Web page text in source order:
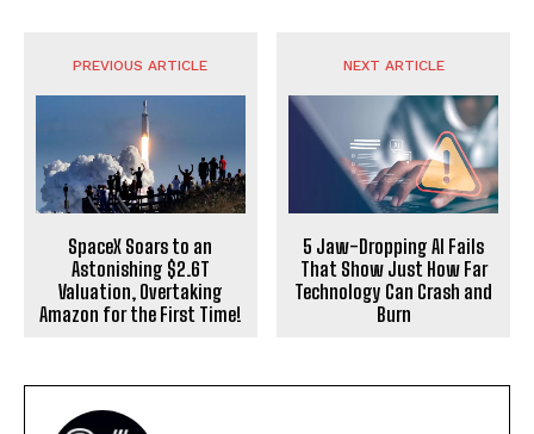
PREVIOUS ARTICLE
SpaceX Soars to an
Astonishing $2.6T
Valuation, Overtaking
Amazon for the First Time!
NEXT ARTICLE
5 Jaw-Dropping AI Fails
That Show Just How Far
Technology Can Crash and
Burn